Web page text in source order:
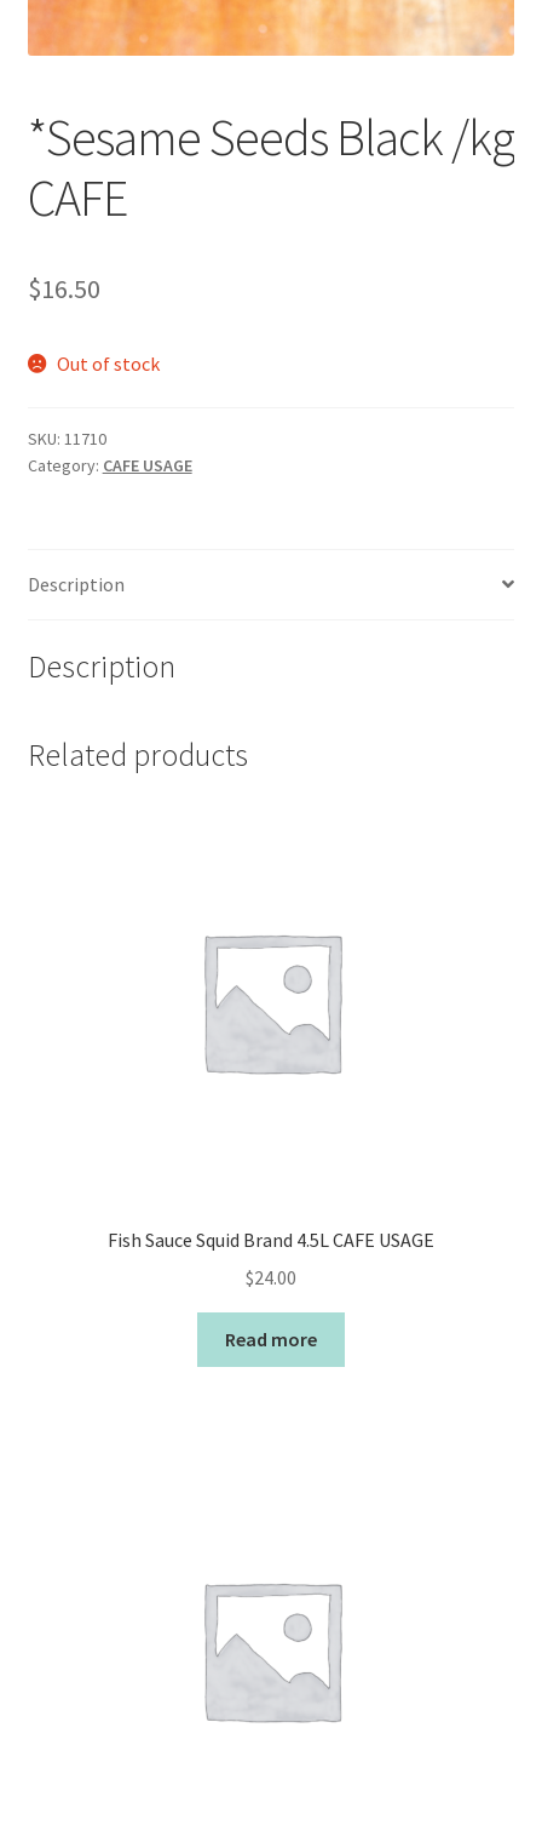
*Sesame Seeds Black /kg
CAFE
$16.50
Out of stock
SKU: 11710
Category: CAFE USAGE
Description
Description
Related products
Fish Sauce Squid Brand 4.5L CAFE USAGE
$24.00
Read more